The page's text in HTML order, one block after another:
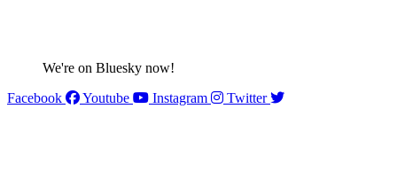
We're on Bluesky now!
Facebook
Youtube Instagram Twitter